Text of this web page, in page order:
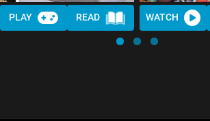
PLAY READ WATCH